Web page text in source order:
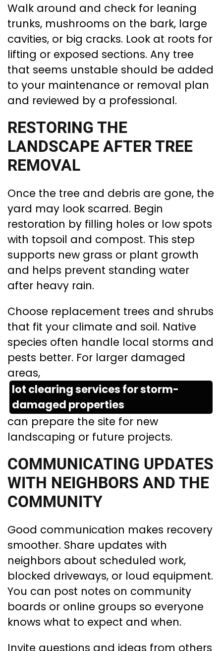
Walk around and check for leaning
trunks, mushrooms on the bark, large
cavities, or big cracks. Look at roots for
lifting or exposed sections. Any tree
that seems unstable should be added
to your maintenance or removal plan
and reviewed by a professional.
RESTORING THE
LANDSCAPE AFTER TREE
REMOVAL
Once the tree and debris are gone, the
yard may look scarred. Begin
restoration by filling holes or low spots
with topsoil and compost. This step
supports new grass or plant growth
and helps prevent standing water
after heavy rain.
Choose replacement trees and shrubs
that fit your climate and soil. Native
species often handle local storms and
pests better. For larger damaged
areas,
lot clearing services for storm-
damaged properties
can prepare the site for new
landscaping or future projects.
COMMUNICATING UPDATES
WITH NEIGHBORS AND THE
COMMUNITY
Good communication makes recovery
smoother. Share updates with
neighbors about scheduled work,
blocked driveways, or loud equipment.
You can post notes on community
boards or online groups so everyone
knows what to expect and when.
Invite questions and ideas from others